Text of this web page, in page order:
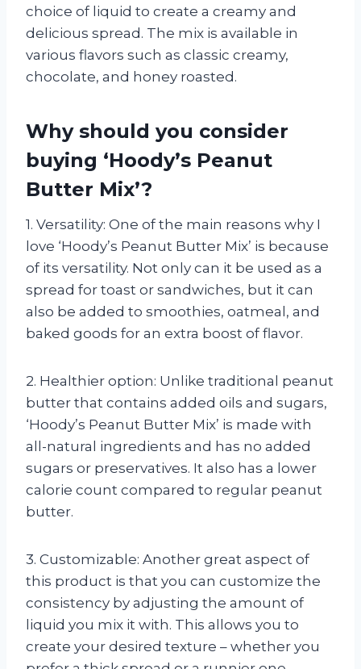
choice of liquid to create a creamy and
delicious spread. The mix is available in
various flavors such as classic creamy,
chocolate, and honey roasted.
Why should you consider
buying ‘Hoody’s Peanut
Butter Mix’?
1. Versatility: One of the main reasons why I
love ‘Hoody’s Peanut Butter Mix’ is because
of its versatility. Not only can it be used as a
spread for toast or sandwiches, but it can
also be added to smoothies, oatmeal, and
baked goods for an extra boost of flavor.
2. Healthier option: Unlike traditional peanut
butter that contains added oils and sugars,
‘Hoody’s Peanut Butter Mix’ is made with
all-natural ingredients and has no added
sugars or preservatives. It also has a lower
calorie count compared to regular peanut
butter.
3. Customizable: Another great aspect of
this product is that you can customize the
consistency by adjusting the amount of
liquid you mix it with. This allows you to
create your desired texture – whether you